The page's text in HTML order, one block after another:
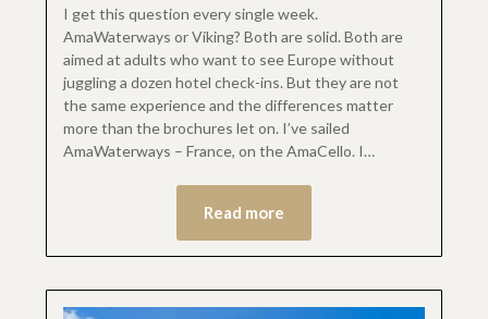
I get this question every single week.
AmaWaterways or Viking? Both are solid. Both are
aimed at adults who want to see Europe without
juggling a dozen hotel check-ins. But they are not
the same experience and the differences matter
more than the brochures let on. I’ve sailed
AmaWaterways – France, on the AmaCello. I…
Read more